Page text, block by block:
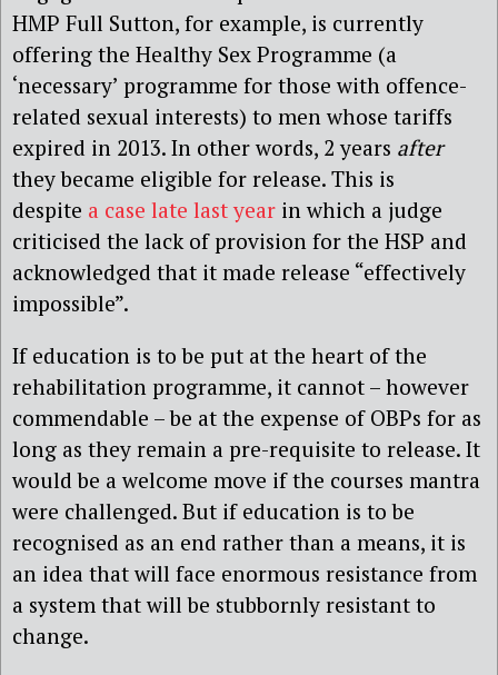
HMP Full Sutton, for example, is currently
offering the Healthy Sex Programme (a
‘necessary’ programme for those with offence-
related sexual interests) to men whose tariffs
expired in 2013. In other words, 2 years after
they became eligible for release. This is
despite a case late last year in which a judge
criticised the lack of provision for the HSP and
acknowledged that it made release “effectively
impossible”.
If education is to be put at the heart of the
rehabilitation programme, it cannot – however
commendable – be at the expense of OBPs for as
long as they remain a pre-requisite to release. It
would be a welcome move if the courses mantra
were challenged. But if education is to be
recognised as an end rather than a means, it is
an idea that will face enormous resistance from
a system that will be stubbornly resistant to
change.